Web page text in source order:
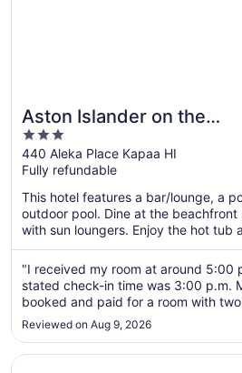
Aston Islander on the
Beach
3
out
of
5
440 Aleka Place Kapaa HI
Fully refundable
This hotel features a bar/lounge, a
outdoor pool. Dine at the beachfront
with sun loungers. Enjoy the hot tub
"I received my room at around 5:00
stated check-in time was 3:00 p.m.
booked and paid for a room with
given a room with one bed and one
this arrangement was suitable for
was ..."
Reviewed on Aug 9, 2026
Opens in a new window
Hotel Coral Reef